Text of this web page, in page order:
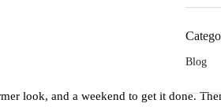
look, and a weekend to get it done.
Blog